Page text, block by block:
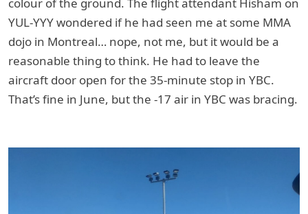
YUL-YYY wondered if he had seen me at some MMA
dojo in Montreal… nope, not me, but it would be a
reasonable thing to think. He had to leave the
aircraft door open for the 35-minute stop in YBC.
That’s fine in June, but the -17 air in YBC was bracing.